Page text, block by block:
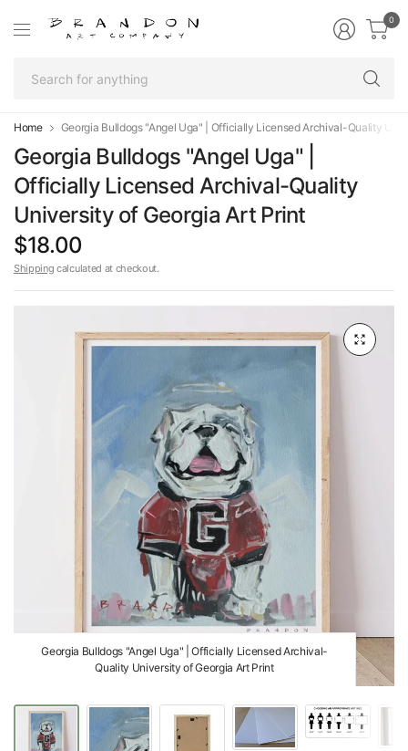
0
Home Georgia Bulldogs "Angel Uga" | Officially Licensed Archival-Quality
Georgia Bulldogs "Angel Uga" |
Officially Licensed Archival-Quality
University of Georgia Art Print
$18.00
Shipping calculated at checkout.
Georgia Bulldogs "Angel Uga" | Officially Licensed Archival-
Quality University of Georgia Art Print